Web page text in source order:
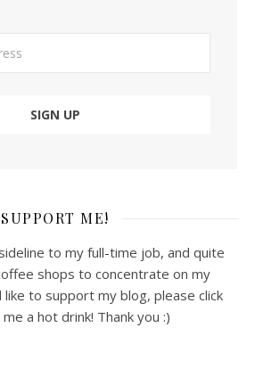
SUPPORT ME!
to my full-time job, and quite
shops to concentrate on my
to support my blog, please click
a hot drink! Thank you :)